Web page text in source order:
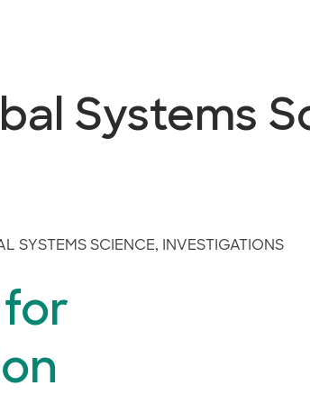
Systems
SYSTEMS SCIENCE, INVESTIGATIONS
for